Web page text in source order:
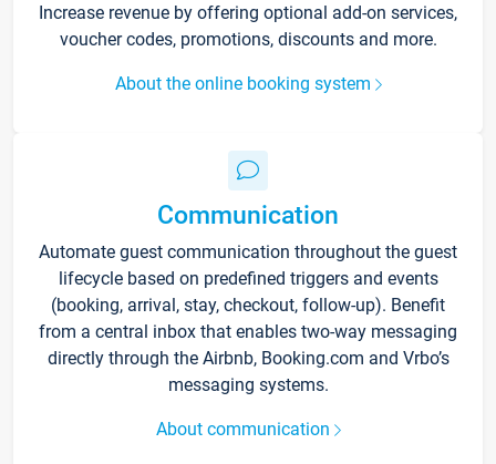
Increase revenue by offering optional add-on services,
voucher codes, promotions, discounts and more.
About the online booking system
Communication
Automate guest communication throughout the guest
lifecycle based on predefined triggers and events
(booking, arrival, stay, checkout, follow-up). Benefit
from a central inbox that enables two-way messaging
directly through the Airbnb, Booking.com and Vrbo’s
messaging systems.
About communication